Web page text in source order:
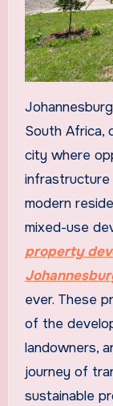
Johannesburg, the bustling economic hub of
South Africa,
city where
infrastructure
modern
mixed-use
property
ever. These
of the
landowners,
journey of
sustainable